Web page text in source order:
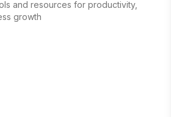
and resources for productivity,
growth